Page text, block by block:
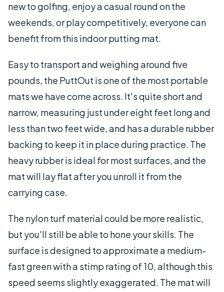
new to golfing, enjoy a casual round on the
weekends, or play competitively, everyone can
benefit from this indoor putting mat.
Easy to transport and weighing around five
pounds, the PuttOut is one of the most portable
mats we have come across. It's quite short and
narrow, measuring just under eight feet long and
less than two feet wide, and has a durable rubber
backing to keep it in place during practice. The
heavy rubber is ideal for most surfaces, and the
mat will lay flat after you unroll it from the
carrying case.
The nylon turf material could be more realistic,
but you'll still be able to hone your skills. The
surface is designed to approximate a medium-
fast green with a stimp rating of 10, although this
speed seems slightly exaggerated. The mat will